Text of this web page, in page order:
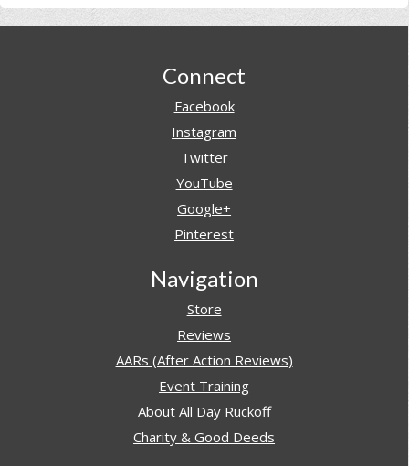
Connect
Facebook
Instagram
Twitter
YouTube
Google+
Pinterest
Navigation
Store
Reviews
AARs (After Action Reviews)
Event Training
About All Day Ruckoff
Charity & Good Deeds